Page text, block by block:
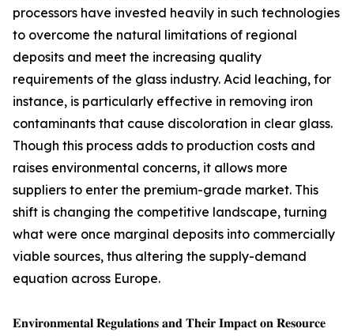
processors have invested heavily in such technologies
to overcome the natural limitations of regional
deposits and meet the increasing quality
requirements of the glass industry. Acid leaching, for
instance, is particularly effective in removing iron
contaminants that cause discoloration in clear glass.
Though this process adds to production costs and
raises environmental concerns, it allows more
suppliers to enter the premium-grade market. This
shift is changing the competitive landscape, turning
what were once marginal deposits into commercially
viable sources, thus altering the supply-demand
equation across Europe.
𝐄𝐧𝐯𝐢𝐫𝐨𝐧𝐦𝐞𝐧𝐭𝐚𝐥 𝐑𝐞𝐠𝐮𝐥𝐚𝐭𝐢𝐨𝐧𝐬 𝐚𝐧𝐝 𝐓𝐡𝐞𝐢𝐫 𝐈𝐦𝐩𝐚𝐜𝐭 𝐨𝐧 𝐑𝐞𝐬𝐨𝐮𝐫𝐜𝐞